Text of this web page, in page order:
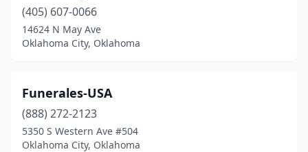
(405) 607-0066
14624 N May Ave
Oklahoma City, Oklahoma
Funerales-USA
(888) 272-2123
5350 S Western Ave #504
Oklahoma City, Oklahoma